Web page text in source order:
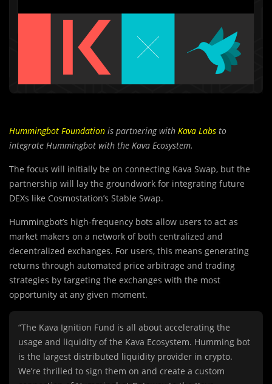
Hummingbot Foundation is partnering with Kava Labs to
integrate Hummingbot with the Kava Ecosystem.
The focus will initially be on connecting Kava Swap, but the
partnership will lay the groundwork for integrating future
DEXs like Cosmostation’s Stable Swap.
Hummingbot’s high-frequency bots allow users to act as
market makers on a network of both centralized and
decentralized exchanges. For users, this means generating
returns through automated price arbitrage and trading
strategies by targeting the exchanges with the most
opportunity at any given moment.
“The Kava Ignition Fund is all about accelerating the
usage and liquidity of the Kava Ecosystem. Humming bot
is the largest distributed liquidity provider in crypto.
We’re thrilled to sign them on and create a custom